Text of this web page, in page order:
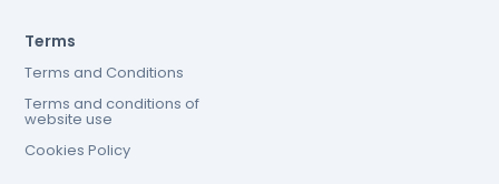
Terms
Terms and Conditions
Terms and conditions of
website use
Cookies Policy